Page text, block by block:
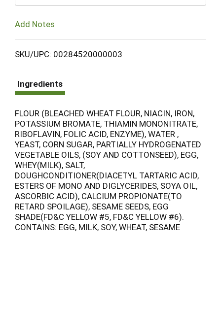
Add Notes
SKU/UPC: 00284520000003
Ingredients
FLOUR (BLEACHED WHEAT FLOUR, NIACIN, IRON,
POTASSIUM BROMATE, THIAMIN MONONITRATE,
RIBOFLAVIN, FOLIC ACID, ENZYME), WATER ,
YEAST, CORN SUGAR, PARTIALLY HYDROGENATED
VEGETABLE OILS, (SOY AND COTTONSEED), EGG,
WHEY(MILK), SALT,
DOUGHCONDITIONER(DIACETYL TARTARIC ACID,
ESTERS OF MONO AND DIGLYCERIDES, SOYA OIL,
ASCORBIC ACID), CALCIUM PROPIONATE(TO
RETARD SPOILAGE), SESAME SEEDS, EGG
SHADE(FD&C YELLOW #5, FD&C YELLOW #6).
CONTAINS: EGG, MILK, SOY, WHEAT, SESAME